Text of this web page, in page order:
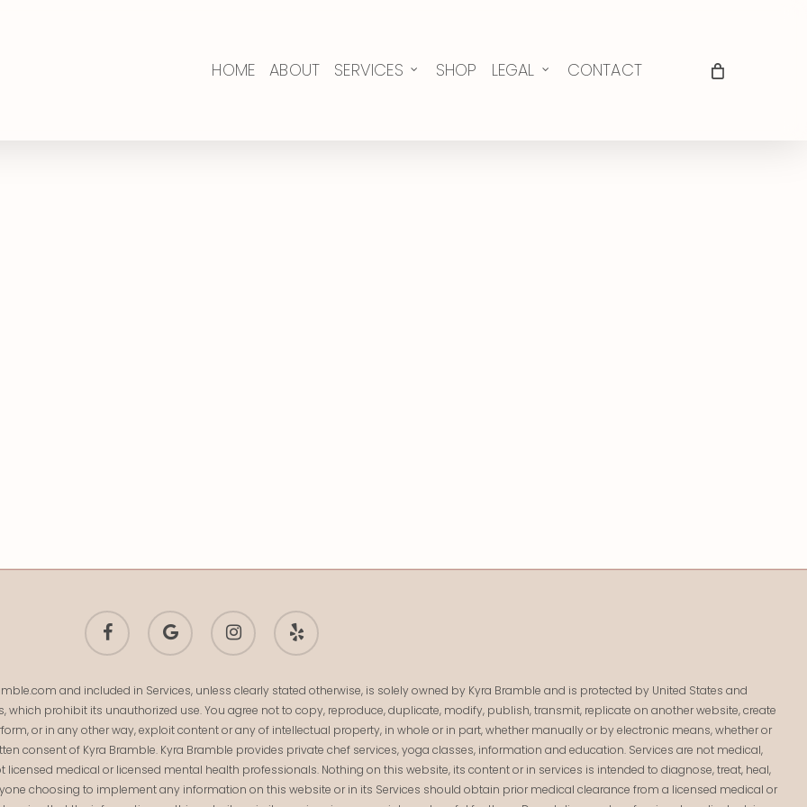
HOME ABOUT SERVICES SHOP LEGAL CONTACT
facebook
google-
plus
instagram yelp
and included in Services, unless clearly stated otherwise, is solely owned by Kyra Bramble and is protected by United States and
prohibit its unauthorized use. You agree not to copy, reproduce, duplicate, modify, publish, transmit, replicate on another website, create
or in any other way, exploit content or any of intellectual property, in whole or in part, whether manually or by electronic means, whether or
consent of Kyra Bramble. Kyra Bramble provides private chef services, yoga classes, information and education. Services are not medical,
medical or licensed mental health professionals. Nothing on this website, its content or in services is intended to diagnose, treat, heal,
choosing to implement any information on this website or in its Services should obtain prior medical clearance from a licensed medical or